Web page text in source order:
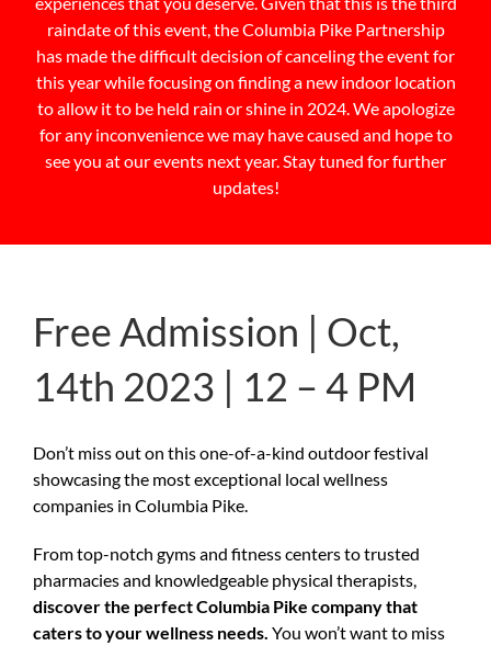
raindate of this event, the Columbia Pike Partnership
has made the difficult decision of canceling the event for
this year while focusing on finding a new indoor location
to allow it to be held rain or shine in 2024. We apologize
for any inconvenience we may have caused and hope to
see you at our events next year. Stay tuned for further
updates!
Free Admission | Oct,
14th 2023 | 12 – 4 PM
Don’t miss out on this one-of-a-kind outdoor festival
showcasing the most exceptional local wellness
companies in Columbia Pike.
From top-notch gyms and fitness centers to trusted
pharmacies and knowledgeable physical therapists,
discover the perfect Columbia Pike company that
caters to your wellness needs. You won’t want to miss